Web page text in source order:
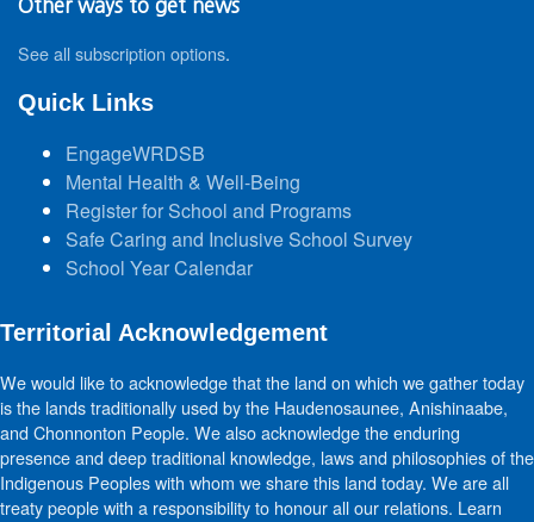
Other ways to get news
See all subscription options.
Quick Links
EngageWRDSB
Mental Health & Well-Being
Register for School and Programs
Safe Caring and Inclusive School Survey
School Year Calendar
Territorial Acknowledgement
We would like to acknowledge that the land on which we gather today
is the lands traditionally used by the Haudenosaunee, Anishinaabe,
and Chonnonton People. We also acknowledge the enduring
presence and deep traditional knowledge, laws and philosophies of the
Indigenous Peoples with whom we share this land today. We are all
treaty people with a responsibility to honour all our relations. Learn